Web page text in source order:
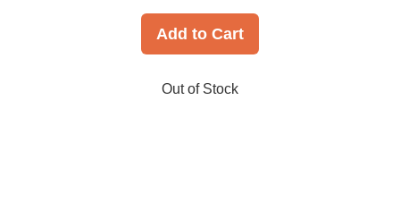
Add to Cart
Out of Stock